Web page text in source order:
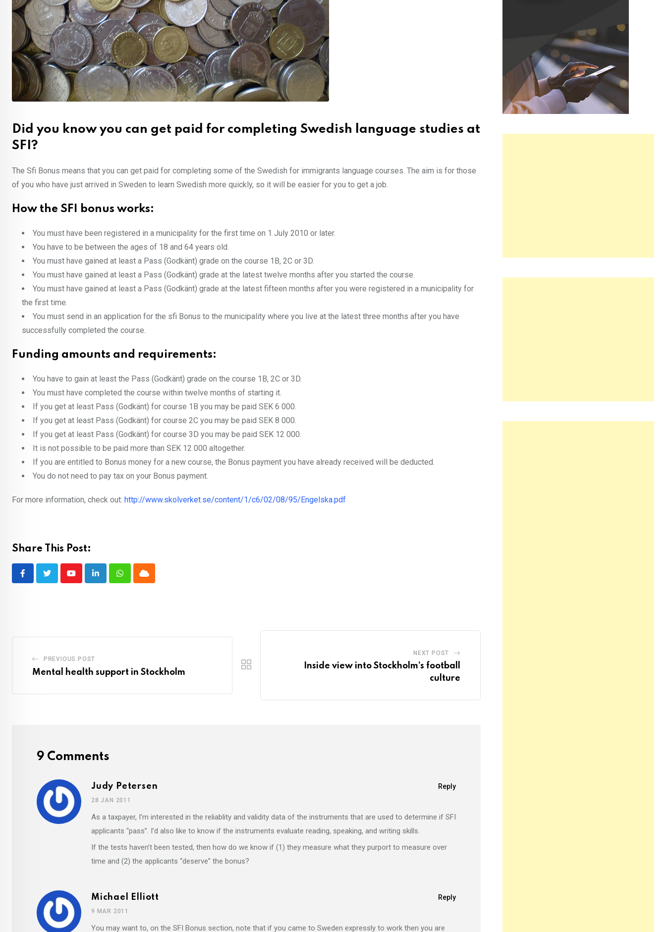
Did you know you can get paid for completing Swedish language studies at
SFI?
The Sfi Bonus means that you can get paid for completing some of the Swedish for immigrants language courses. The aim is for those
of you who have just arrived in Sweden to learn Swedish more quickly, so it will be easier for you to get a job.
How the SFI bonus works:
You must have been registered in a municipality for the first time on 1 July 2010 or later.
You have to be between the ages of 18 and 64 years old.
You must have gained at least a Pass (Godkänt) grade on the course 1B, 2C or 3D.
You must have gained at least a Pass (Godkänt) grade at the latest twelve months after you started the course.
You must have gained at least a Pass (Godkänt) grade at the latest fifteen months after you were registered in a municipality for
the first time.
You must send in an application for the sfi Bonus to the municipality where you live at the latest three months after you have
successfully completed the course.
Funding amounts and requirements:
You have to gain at least the Pass (Godkänt) grade on the course 1B, 2C or 3D.
You must have completed the course within twelve months of starting it.
If you get at least Pass (Godkänt) for course 1B you may be paid SEK 6 000.
If you get at least Pass (Godkänt) for course 2C you may be paid SEK 8 000.
If you get at least Pass (Godkänt) for course 3D you may be paid SEK 12 000.
It is not possible to be paid more than SEK 12 000 altogether.
If you are entitled to Bonus money for a new course, the Bonus payment you have already received will be deducted.
You do not need to pay tax on your Bonus payment.
For more information, check out: http://www.skolverket.se/content/1/c6/02/08/95/Engelska.pdf
Share This Post:
YoutubeLinkedInWhatsappCloud
PREVIOUS POST
Mental health support in Stockholm
NEXT POST
Inside view into Stockholm’s football
culture
9 Comments
Reply
Judy Petersen
28 JAN 2011
As a taxpayer, I’m interested in the reliablity and validity data of the instruments that are used to determine if SFI
applicants “pass”. I’d also like to know if the instruments evaluate reading, speaking, and writing skills.
If the tests haven’t been tested, then how do we know if (1) they measure what they purport to measure over
time and (2) the applicants “deserve” the bonus?
Reply
Michael Elliott
9 MAR 2011
You may want to, on the SFI Bonus section, note that if you came to Sweden expressly to work then you are